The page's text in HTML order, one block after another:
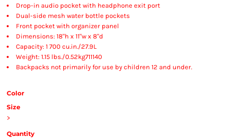
Drop-in audio pocket with headphone exit port
Dual-side mesh water bottle pockets
Front pocket with organizer panel
Dimensions: 18"h x 11"w x 8"d
Capacity: 1 700 cu.in./27.9L
Weight: 1.15 lbs./0.52kg711140
Backpacks not primarily for use by children 12 and under.
Color
Size
>
Quantity